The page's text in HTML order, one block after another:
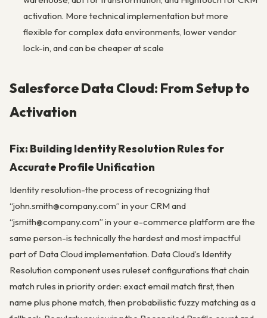
activation. More technical implementation but more
flexible for complex data environments, lower vendor
lock-in, and can be cheaper at scale
Salesforce Data Cloud: From Setup to
Activation
Fix: Building Identity Resolution Rules for
Accurate Profile Unification
Identity resolution-the process of recognizing that
“john.smith@company.com” in your CRM and
“jsmith@company.com” in your e-commerce platform are the
same person-is technically the hardest and most impactful
part of Data Cloud implementation. Data Cloud’s Identity
Resolution component uses ruleset configurations that chain
match rules in priority order: exact email match first, then
name plus phone match, then probabilistic fuzzy matching as a